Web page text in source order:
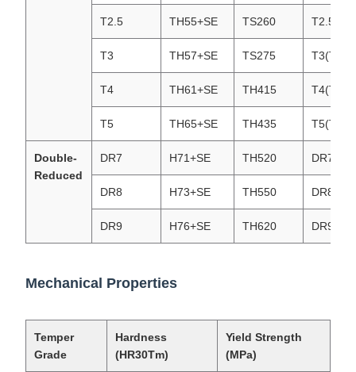
T2.5 TH55+SE TS260
T3 TH57+SE TS275 T3(T57)
T4 TH61+SE TH415 T4(T61)
T5 TH65+SE TH435 T5(T65)
Double-
Reduced
DR7 H71+SE TH520 DR7
DR8 H73+SE TH550
DR9 H76+SE TH620
Mechanical Properties
Temper
Grade
Hardness
(HR30Tm)
Yield Strength
(MPa)